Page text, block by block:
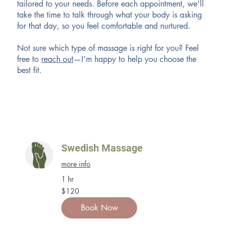
tailored to your needs. Before each appointment, we'll
take the time to talk through what your body is asking
for that day, so you feel comfortable and nurtured.
Not sure which type of massage is right for you? Feel
free to reach out—I’m happy to help you choose the
best fit.
Swedish Massage
more info
1 hr
120
US
dollars
$120
Book Now